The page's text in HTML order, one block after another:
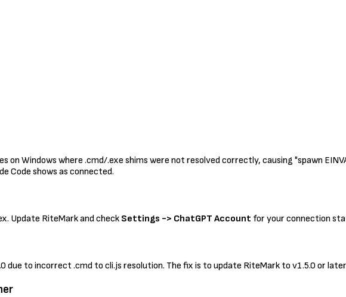
on Windows where .cmd/.exe shims were not resolved correctly, causing "spawn
Code shows as connected.
Update RiteMark and check Settings -> ChatGPT Account for your connection
due to incorrect .cmd to cli.js resolution. The fix is to update RiteMark to v1.5.0 or